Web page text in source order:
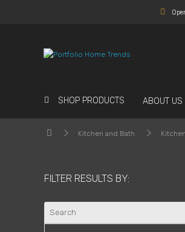
SHOP PRODUCTS ABOUT US
Kitchen and Bath
FILTER RESULTS BY:
Search